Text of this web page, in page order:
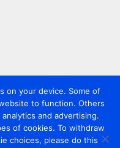
on your device. Some of
to function. Others
and advertising.
of cookies. To withdraw
choices, please do this